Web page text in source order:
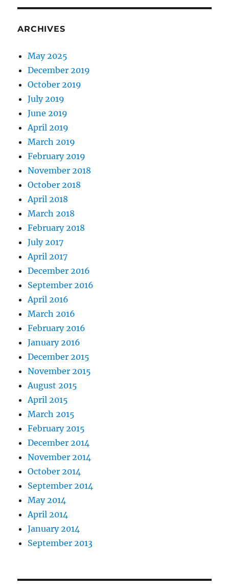
ARCHIVES
May 2025
December 2019
October 2019
July 2019
June 2019
April 2019
March 2019
February 2019
November 2018
October 2018
April 2018
March 2018
February 2018
July 2017
April 2017
December 2016
September 2016
April 2016
March 2016
February 2016
January 2016
December 2015
November 2015
August 2015
April 2015
March 2015
February 2015
December 2014
November 2014
October 2014
September 2014
May 2014
April 2014
January 2014
September 2013